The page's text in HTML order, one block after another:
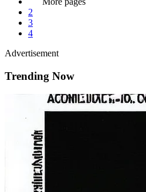
2
3
4
Advertisement
Trending Now